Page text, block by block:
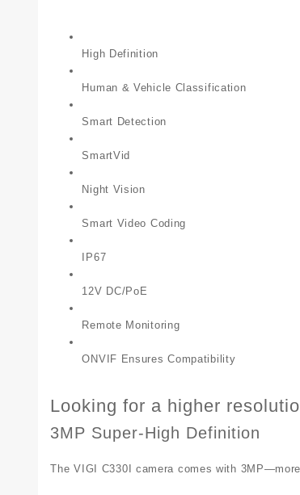
High Definition
Human & Vehicle Classification
Smart Detection
SmartVid
Night Vision
Smart Video Coding
IP67
12V DC/PoE
Remote Monitoring
ONVIF Ensures Compatibility
Looking for a higher
3MP Super-High Definition
The VIGI C330I camera comes with